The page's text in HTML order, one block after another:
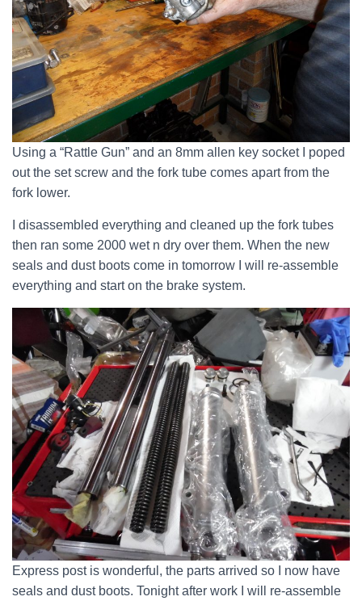
Using a “Rattle Gun” and an 8mm allen key socket I poped
out the set screw and the fork tube comes apart from the
fork lower.
I disassembled everything and cleaned up the fork tubes
then ran some 2000 wet n dry over them. When the new
seals and dust boots come in tomorrow I will re-assemble
everything and start on the brake system.
Express post is wonderful, the parts arrived so I now have
seals and dust boots. Tonight after work I will re-assemble